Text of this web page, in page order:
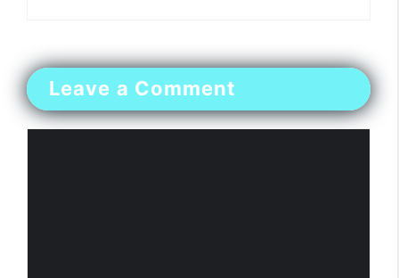
Leave a Comment